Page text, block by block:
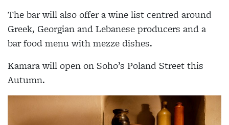
The bar will also offer a wine list centred around
Greek, Georgian and Lebanese producers and a
bar food menu with mezze dishes.
Kamara will open on Soho’s Poland Street this
Autumn.